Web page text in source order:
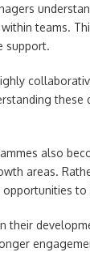
teams.
support.
these
also
areas.
to
their